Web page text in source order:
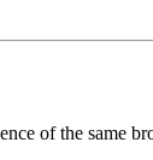
of the same